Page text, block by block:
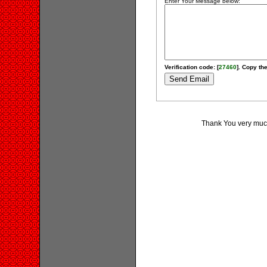
Verification code: [27460]. Copy
Thank You very